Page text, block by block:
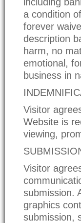
a condition
forever
description
harm, no
emotional,
business in
Visitor
Website is
viewing,
Visitor
submission.
graphics
submission,